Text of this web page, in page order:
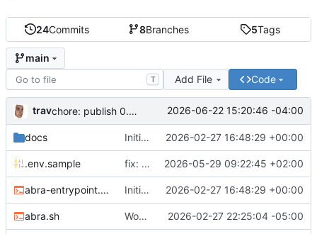
24Commits 8Branches 5Tags
main
T Add File Code
trav chore: publish 0.5.0+v1.21.0 release 2026-06-22 15:20:46 -04:00
docs Initial recipe: lasuite-meet 0.1.0+1.8.0 2026-02-27 16:48:29 +00:00
.env.sample fix: resolve TURN_DOMAIN default at .env layer 2026-05-29 09:22:45 +02:00
abra-entrypoint.sh Initial recipe: lasuite-meet 0.1.0+1.8.0 2026-02-27 16:48:29 +00:00
abra.sh Working on public server 2026-02-27 22:25:04 -05:00